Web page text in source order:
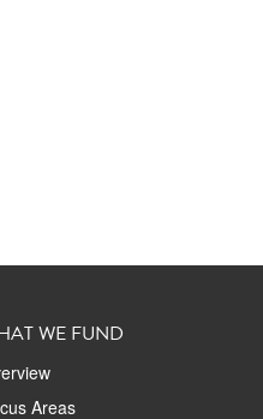
WE FUND
Areas